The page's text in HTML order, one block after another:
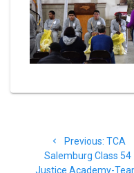
navigation
Previous:
post:
TCA
Salemburg Class 54
Justice Academy-